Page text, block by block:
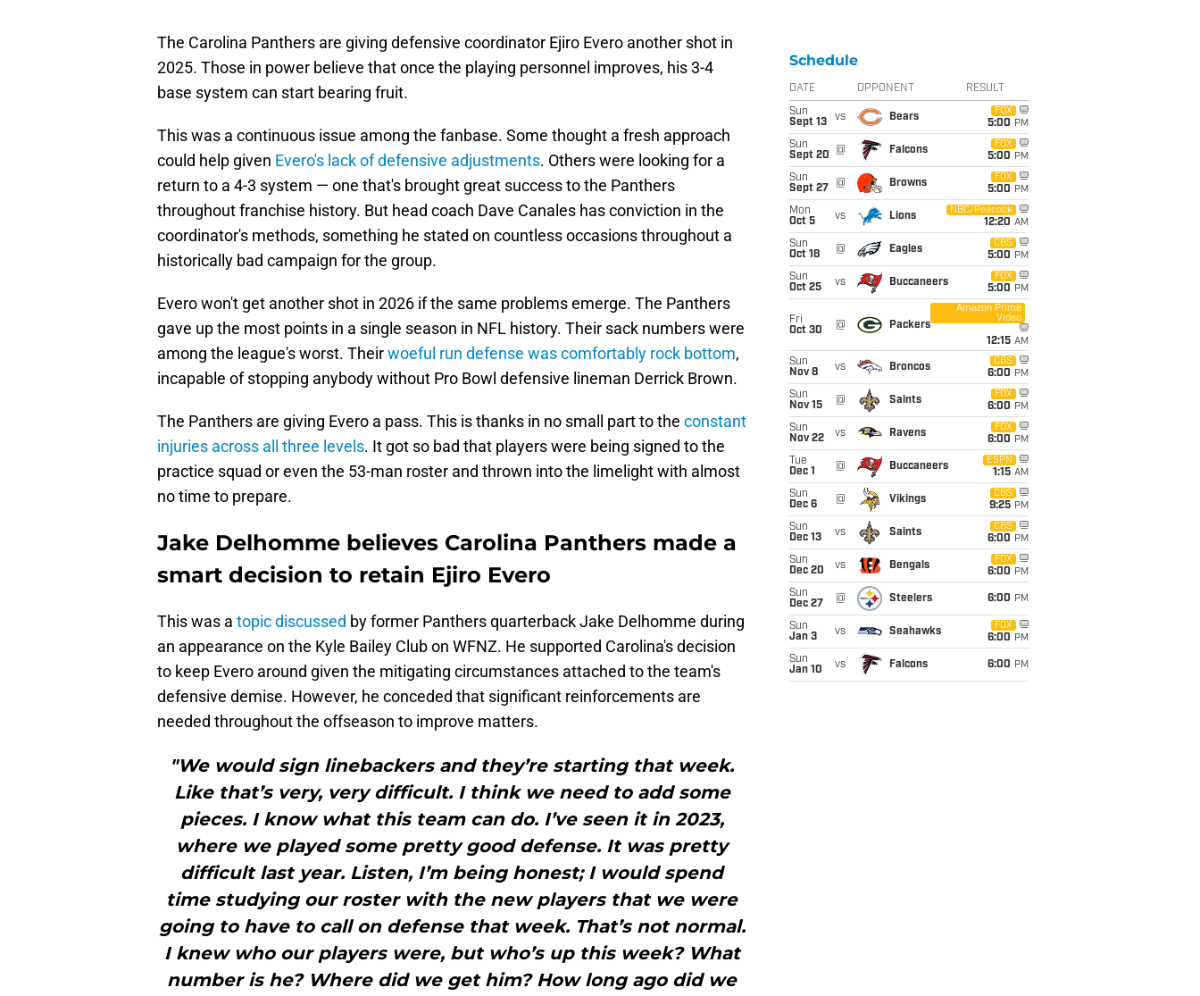
The Carolina Panthers are giving defensive coordinator Ejiro Evero another shot in
2025. Those in power believe that once the playing personnel improves, his 3-4
base system can start bearing fruit.
This was a continuous issue among the fanbase. Some thought a fresh approach
could help given Evero's lack of defensive adjustments. Others were looking for a
return to a 4-3 system — one that's brought great success to the Panthers
throughout franchise history. But head coach Dave Canales has conviction in the
coordinator's methods, something he stated on countless occasions throughout a
historically bad campaign for the group.
Evero won't get another shot in 2026 if the same problems emerge. The Panthers
gave up the most points in a single season in NFL history. Their sack numbers were
among the league's worst. Theirwoeful run defense was comfortably rock bottom,
incapable of stopping anybody without Pro Bowl defensive lineman Derrick Brown.
The Panthers are giving Evero a pass. This is thanks in no small part to the constant
injuries across all three levels. It got so bad that players were being signed to the
practice squad or even the 53-man roster and thrown into the limelight with almost
no time to prepare.
Jake Delhomme believes Carolina Panthers made a
smart decision to retain Ejiro Evero
This was a topic discussed by former Panthers quarterback Jake Delhomme during
an appearance on the Kyle Bailey Club on WFNZ. He supported Carolina's decision
to keep Evero around given the mitigating circumstances attached to the team's
defensive demise. However, he conceded that significant reinforcements are
needed throughout the offseason to improve matters.
"We would sign linebackers and they’re starting that week.
Like that’s very, very difficult. I think we need to add some
pieces. I know what this team can do. I’ve seen it in 2023,
where we played some pretty good defense. It was pretty
difficult last year. Listen, I’m being honest; I would spend
time studying our roster with the new players that we were
going to have to call on defense that week. That’s not normal.
I knew who our players were, but who’s up this week? What
number is he? Where did we get him? How long ago did we
Schedule
DATE OPPONENT RESULT
Sun
Sept 13
vs Bears
FOX
5:00 PM
Sun
Sept 20
@ Falcons
FOX
5:00 PM
Sun
Sept 27
@ Browns
FOX
5:00 PM
Mon
Oct 5
vs Lions
NBC/Peacock
12:20 AM
Sun
Oct 18
@ Eagles
CBS
5:00 PM
Sun
Oct 25
vs Buccaneers
FOX
5:00 PM
Fri
Oct 30
@ Packers
Amazon Prime
Video
12:15 AM
Sun
Nov 8
vs Broncos
CBS
6:00 PM
Sun
Nov 15
@ Saints
FOX
6:00 PM
Sun
Nov 22
vs Ravens
FOX
6:00 PM
Tue
Dec 1
@ Buccaneers
ESPN
1:15 AM
Sun
Dec 6
@ Vikings
CBS
9:25 PM
Sun
Dec 13
vs Saints
CBS
6:00 PM
Sun
Dec 20
vs Bengals
FOX
6:00 PM
Sun
Dec 27
@ Steelers 6:00 PM
Sun
Jan 3
vs Seahawks
FOX
6:00 PM
Sun
Jan 10
vs Falcons 6:00 PM